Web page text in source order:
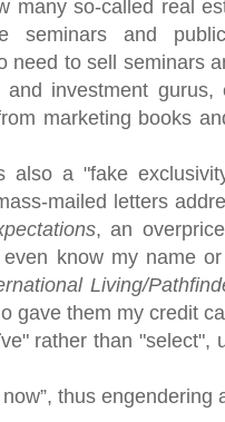
many so-called real
seminars and
need to sell seminars
investment gurus,
marketing books
a "fake
mailed letters
, an
even know my name
Living/
gave them my credit
rather than "select",
thus engendering